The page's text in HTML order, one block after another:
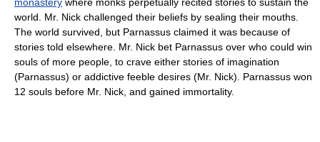
world. Mr. Nick challenged their beliefs by sealing their mouths.
The world survived, but Parnassus claimed it was because of
stories told elsewhere. Mr. Nick bet Parnassus over who could win
souls of more people, to crave either stories of imagination
(Parnassus) or addictive feeble desires (Mr. Nick). Parnassus won
12 souls before Mr. Nick, and gained immortality.